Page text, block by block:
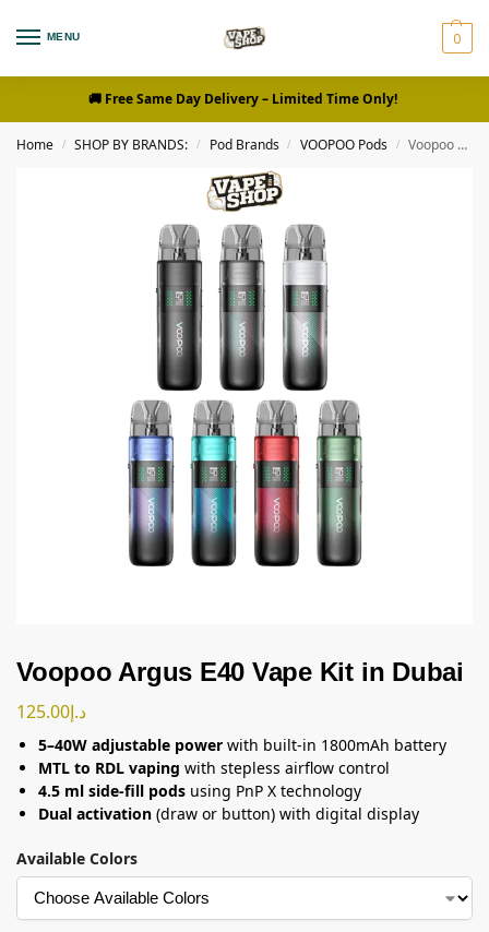
MENU 0
🚚 Free Same Day Delivery– Limited Time Only!
Home / SHOP BY BRANDS: / Pod Brands / VOOPOO Pods / Voopoo Argus E40 Vape Kit in Dubai
Voopoo Argus E40 Vape Kit in Dubai
د.إ125.00
5–40W adjustable power with built-in 1800mAh battery
MTL to RDL vaping with stepless airflow control
4.5 ml side-fill pods using PnP X technology
Dual activation (draw or button) with digital display
Available Colors